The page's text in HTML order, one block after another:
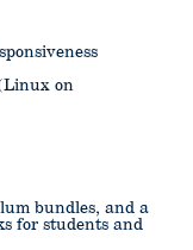
on
bundles, and a
for students and